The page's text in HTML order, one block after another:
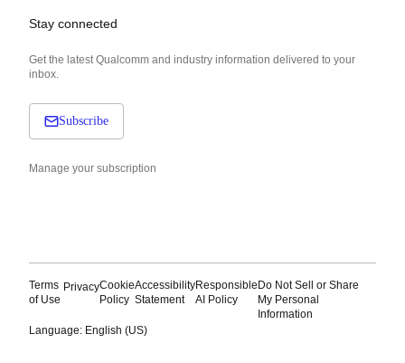
Stay connected
Get the latest Qualcomm and industry information delivered to your
inbox.
Subscribe
Manage your subscription
Terms
of Use
PrivacyCookie
Policy
Accessibility
Statement
Responsible
AI Policy
Do Not Sell or Share
My Personal
Information
Language: English (US)